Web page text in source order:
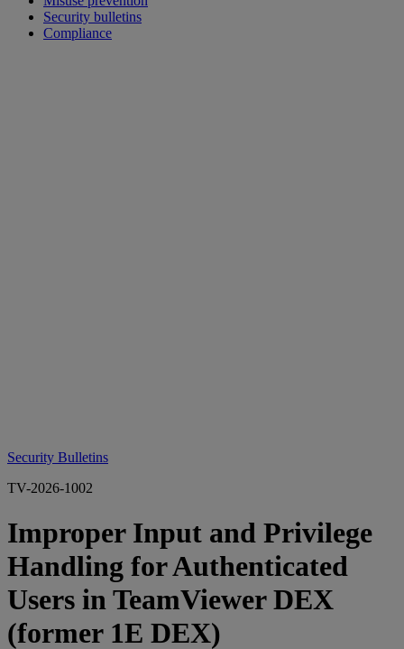
Security bulletins
Compliance
Security Bulletins
TV-2026-1002
Improper Input and Privilege
Handling for Authenticated
Users in TeamViewer DEX
(former 1E DEX)